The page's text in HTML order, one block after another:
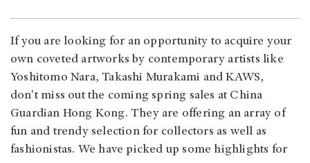
If you are looking for an opportunity to acquire your
own coveted artworks by contemporary artists like
Yoshitomo Nara, Takashi Murakami and KAWS,
don't miss out the coming spring sales at China
Guardian Hong Kong. They are offering an array of
fun and trendy selection for collectors as well as
fashionistas. We have picked up some highlights for